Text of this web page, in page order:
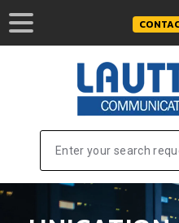
Enter your search